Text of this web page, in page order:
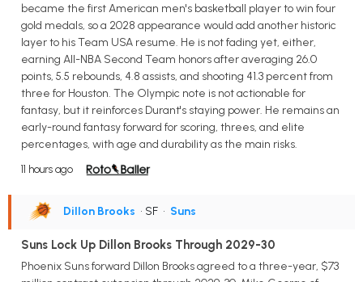
became the first American men's basketball player to win four
gold medals, so a 2028 appearance would add another historic
layer to his Team USA resume. He is not fading yet, either,
earning All-NBA Second Team honors after averaging 26.0
points, 5.5 rebounds, 4.8 assists, and shooting 41.3 percent from
three for Houston. The Olympic note is not actionable for
fantasy, but it reinforces Durant's staying power. He remains an
early-round fantasy forward for scoring, threes, and elite
percentages, with age and durability as the main risks.
11 hours ago
Dillon Brooks • SF • Suns
Suns Lock Up Dillon Brooks Through 2029-30
Phoenix Suns forward Dillon Brooks agreed to a three-year, $73